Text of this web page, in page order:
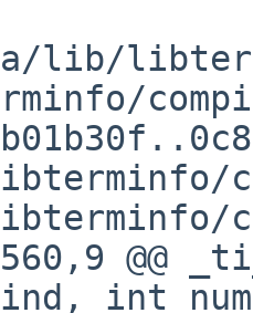
@@
int